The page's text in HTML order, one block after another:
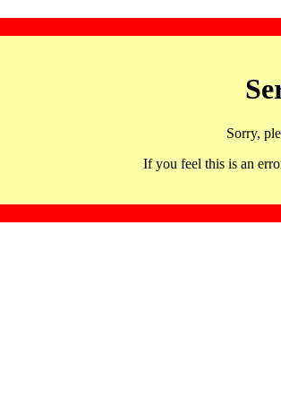
Sorry,
If you feel this is an